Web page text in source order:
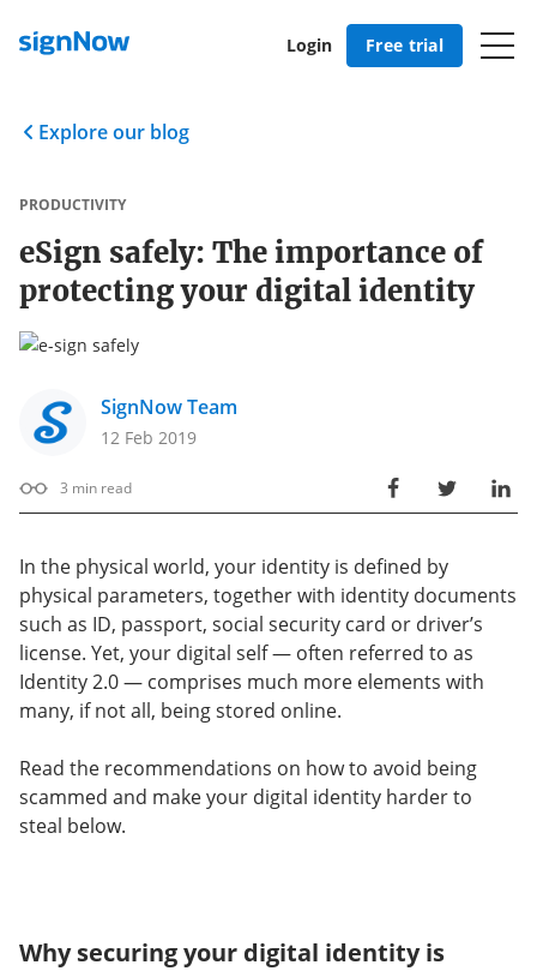
Login Free trial
Explore our blog
PRODUCTIVITY
eSign safely: The importance of
protecting your digital identity
SignNow Team
12 Feb 2019
3 min read
In the physical world, your identity is defined by
physical parameters, together with identity documents
such as ID, passport, social security card or driver’s
license. Yet, your digital self — often referred to as
Identity 2.0 — comprises much more elements with
many, if not all, being stored online.
Read the recommendations on how to avoid being
scammed and make your digital identity harder to
steal below.
Why securing your digital identity is